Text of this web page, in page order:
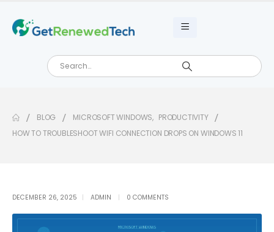
BLOG MICROSOFT WINDOWS, PRODUCTIVITY
HOW TO TROUBLESHOOT WIFI CONNECTION DROPS ON WINDOWS 11
DECEMBER 26, 2025 ADMIN 0 COMMENTS